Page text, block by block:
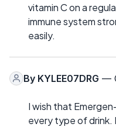
vitamin C on a
immune system
easily.
By KYLEE07DRG —
I wish that
every type of drink.